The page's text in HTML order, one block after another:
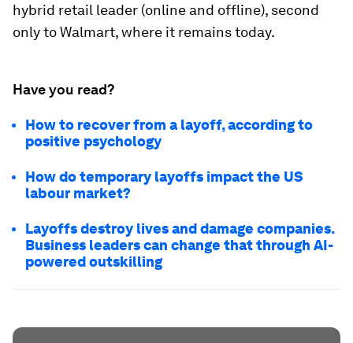
hybrid retail leader (online and offline), second
only to Walmart, where it remains today.
Have you read?
How to recover from a layoff, according to
positive psychology
How do temporary layoffs impact the US
labour market?
Layoffs destroy lives and damage companies.
Business leaders can change that through AI-
powered outskilling